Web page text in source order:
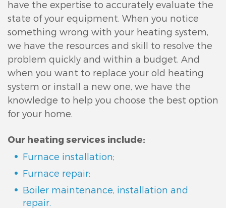
have the expertise to accurately evaluate the
state of your equipment. When you notice
something wrong with your heating system,
we have the resources and skill to resolve the
problem quickly and within a budget. And
when you want to replace your old heating
system or install a new one, we have the
knowledge to help you choose the best option
for your home.
Our heating services include:
Furnace installation;
Furnace repair;
Boiler maintenance, installation and
repair.